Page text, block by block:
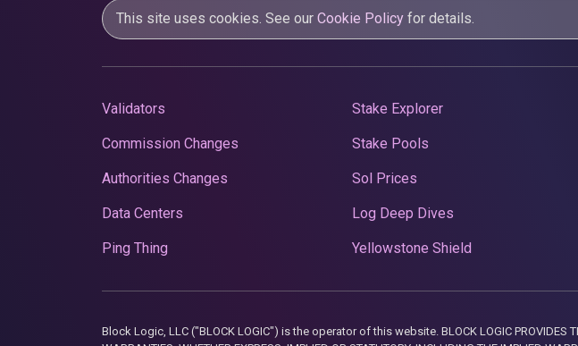
This site uses cookies. See our Cookie Policy for details.
Validators
Commission Changes
Authorities Changes
Data Centers
Ping Thing
Stake Explorer
Stake Pools
Sol Prices
Log Deep Dives
Yellowstone Shield
Block Logic, LLC ("BLOCK LOGIC") is the operator of this website. BLOCK LOGIC PROVIDES